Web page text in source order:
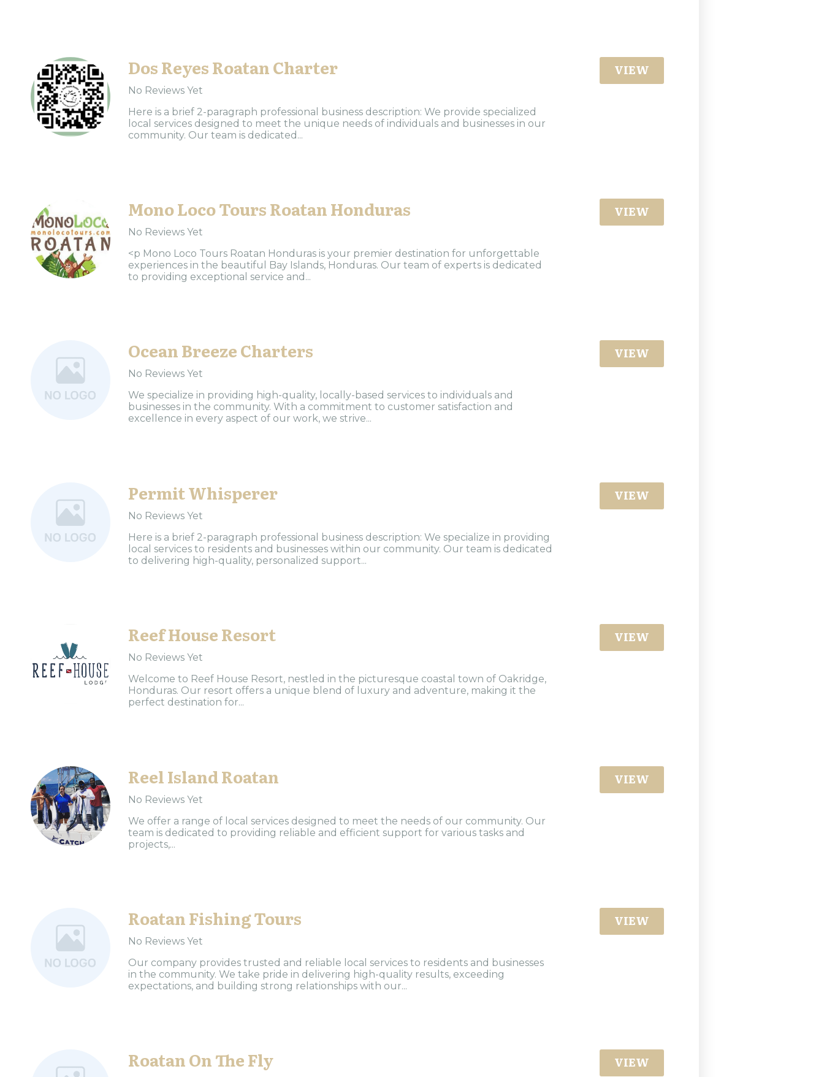
Dos Reyes Roatan Charter
No Reviews Yet
Here is a brief 2-paragraph professional business description: We provide specialized
local services designed to meet the unique needs of individuals and businesses in our
community. Our team is dedicated...
VIEW
Mono Loco Tours Roatan Honduras
No Reviews Yet
<p Mono Loco Tours Roatan Honduras is your premier destination for unforgettable
experiences in the beautiful Bay Islands, Honduras. Our team of experts is dedicated
to providing exceptional service and...
VIEW
Ocean Breeze Charters
No Reviews Yet
We specialize in providing high-quality, locally-based services to individuals and
businesses in the community. With a commitment to customer satisfaction and
excellence in every aspect of our work, we strive...
VIEW
Permit Whisperer
No Reviews Yet
Here is a brief 2-paragraph professional business description: We specialize in providing
local services to residents and businesses within our community. Our team is dedicated
to delivering high-quality, personalized support...
VIEW
Reef House Resort
No Reviews Yet
Welcome to Reef House Resort, nestled in the picturesque coastal town of Oakridge,
Honduras. Our resort offers a unique blend of luxury and adventure, making it the
perfect destination for...
VIEW
Reel Island Roatan
No Reviews Yet
We offer a range of local services designed to meet the needs of our community. Our
team is dedicated to providing reliable and efficient support for various tasks and
projects,...
VIEW
Roatan Fishing Tours
No Reviews Yet
Our company provides trusted and reliable local services to residents and businesses
in the community. We take pride in delivering high-quality results, exceeding
expectations, and building strong relationships with our...
VIEW
Roatan On The Fly VIEW